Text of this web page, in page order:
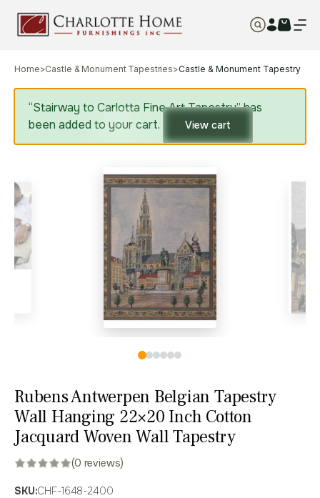
Home>Castle & Monument Tapestries>Castle & Monument Tapestry
“Stairway to Carlotta Fine Art Tapestry” has
been added to your cart.
View cart
Rubens Antwerpen Belgian Tapestry
Wall Hanging 22×20 Inch Cotton
Jacquard Woven Wall Tapestry
(0 reviews)
SKU:CHF-1648-2400